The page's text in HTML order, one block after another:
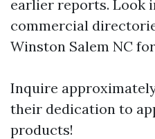
earlier reports. Look
commercial
Winston Salem NC
Inquire
their dedication to
products!